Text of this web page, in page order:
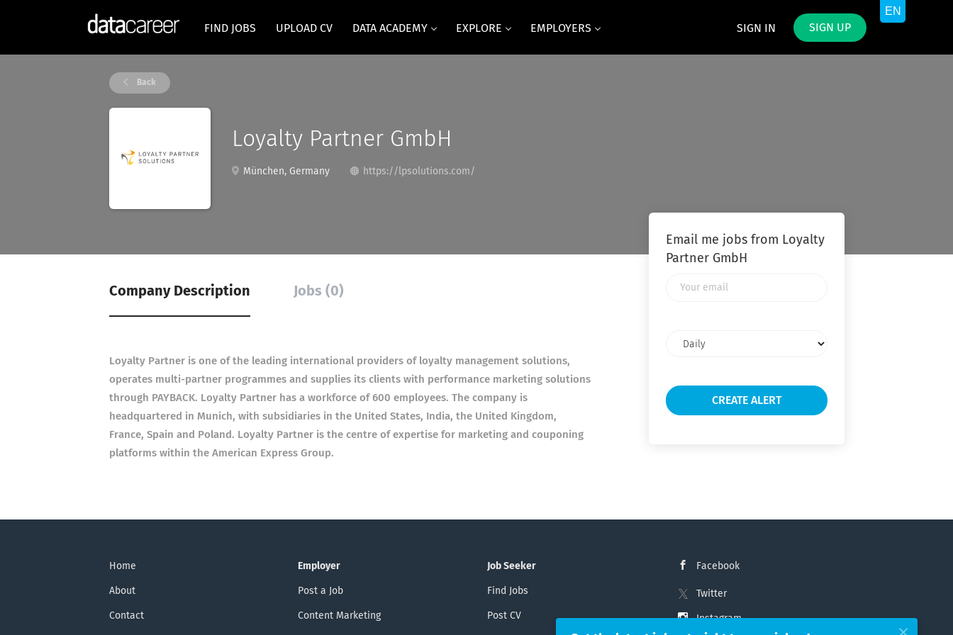
SIGN IN SIGN UP
FIND JOBS UPLOAD CV DATA ACADEMY EXPLORE EMPLOYERS
Back
Loyalty Partner GmbH
München, Germany https://lpsolutions.com/
Company Description Jobs (0)
Loyalty Partner is one of the leading international providers of loyalty management solutions,
operates multi-partner programmes and supplies its clients with performance marketing solutions
through PAYBACK. Loyalty Partner has a workforce of 600 employees. The company is
headquartered in Munich, with subsidiaries in the United States, India, the United Kingdom,
France, Spain and Poland. Loyalty Partner is the centre of expertise for marketing and couponing
platforms within the American Express Group.
Email me jobs from Loyalty
Partner GmbH
frequency
Home
About
Contact
Employer
Post a Job
Content Marketing
Job Seeker
Find Jobs
Post CV
Facebook
Twitter
Instagram